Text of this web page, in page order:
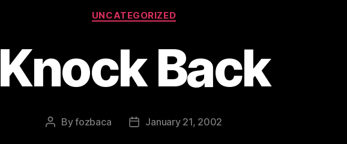
Categories
UNCATEGORIZED
Knock Back
PostByfozbaca
PostJanuary 21, 2002